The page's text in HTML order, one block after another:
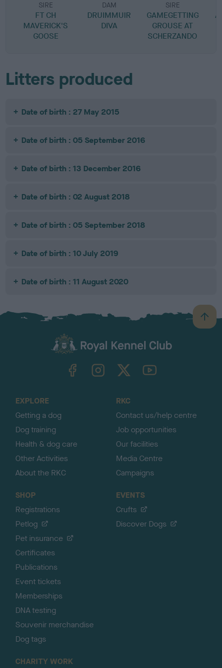
SIRE
FT CH
MAVERICK'S
GOOSE
DAM
DRUIMMUIR
DIVA
SIRE
GAMEGETTING
GROUSE AT
SCHERZANDO
Litters produced
Date of birth : 27 May 2015
Date of birth : 05 September 2016
Date of birth : 13 December 2016
Date of birth : 02 August 2018
Date of birth : 05 September 2018
Date of birth : 10 July 2019
Date of birth : 11 August 2020
B
a
TheKennelClubUK on YouTube
EXPLORE
Getting a dog
Dog training
Health & dog care
Other Activities
About the RKC
RKC
Contact us/help centre
Job opportunities
Our facilities
Media Centre
Campaigns
SHOP
Registrations
Petlog
Pet insurance
Certificates
Publications
Event tickets
Memberships
DNA testing
Souvenir merchandise
Dog tags
EVENTS
Crufts
Discover Dogs
CHARITY WORK